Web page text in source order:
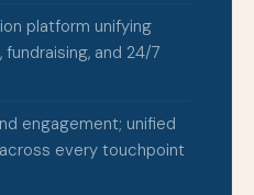
platform unifying
and 24/7
engagement; unified
every touchpoint